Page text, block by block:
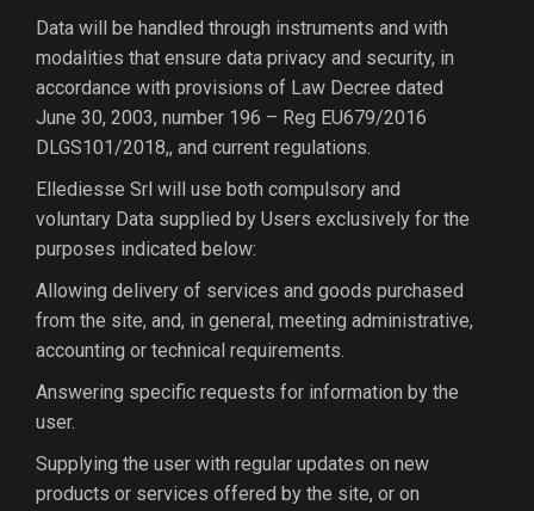
Data will be handled through instruments and with
modalities that ensure data privacy and security, in
accordance with provisions of Law Decree dated
June 30, 2003, number 196 – Reg EU679/2016
DLGS101/2018,, and current regulations.
Ellediesse Srl will use both compulsory and
voluntary Data supplied by Users exclusively for the
purposes indicated below:
Allowing delivery of services and goods purchased
from the site, and, in general, meeting administrative,
accounting or technical requirements.
Answering specific requests for information by the
user.
Supplying the user with regular updates on new
products or services offered by the site, or on